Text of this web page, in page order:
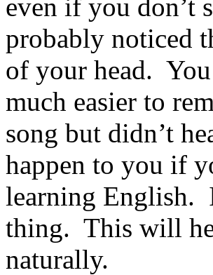
even if you don’t
probably noticed
of your head.
much easier to
song but didn’t
happen to you if
learning English.
thing. This will
naturally.